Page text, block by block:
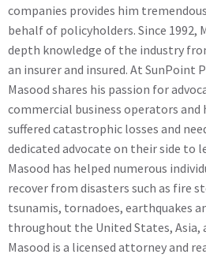
companies provides him
behalf of policyholders. Since 1992,
depth knowledge of the industry
an insurer and insured. At SunPoint
Masood shares his passion for
commercial business operators and
suffered catastrophic losses and
dedicated advocate on their side to
Masood has helped numerous
recover from disasters such as fire
tsunamis, tornadoes, earthquakes
throughout the United States, Asia,
Masood is a licensed attorney and